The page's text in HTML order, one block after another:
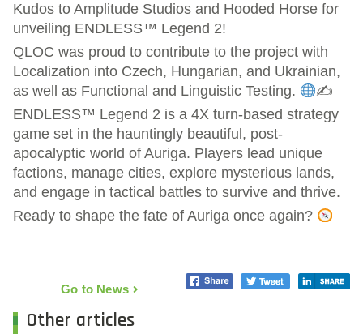
Kudos to Amplitude Studios and Hooded Horse for
unveiling ENDLESS™ Legend 2!
QLOC was proud to contribute to the project with
Localization into Czech, Hungarian, and Ukrainian,
as well as Functional and Linguistic Testing.
✍
ENDLESS™ Legend 2 is a 4X turn-based strategy
game set in the hauntingly beautiful, post-
apocalyptic world of Auriga. Players lead unique
factions, manage cities, explore mysterious lands,
and engage in tactical battles to survive and thrive.
Ready to shape the fate of Auriga once again?
Go to News
Other articles